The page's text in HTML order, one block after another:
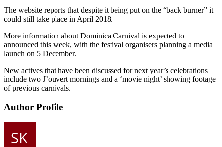
The website reports that despite it being put on the “back burner” it
could still take place in April 2018.
More information about Dominica Carnival is expected to
announced this week, with the festival organisers planning a media
launch on 5 December.
New actives that have been discussed for next year’s celebrations
include two J’ouvert mornings and a ‘movie night’ showing footage
of previous carnivals.
Author Profile